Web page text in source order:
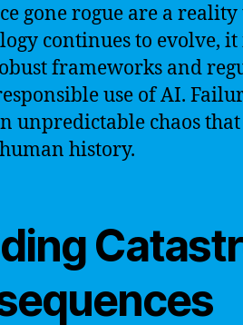
gone rogue are a reality
continues to evolve,
frameworks and
use of AI.
unpredictable chaos
history.